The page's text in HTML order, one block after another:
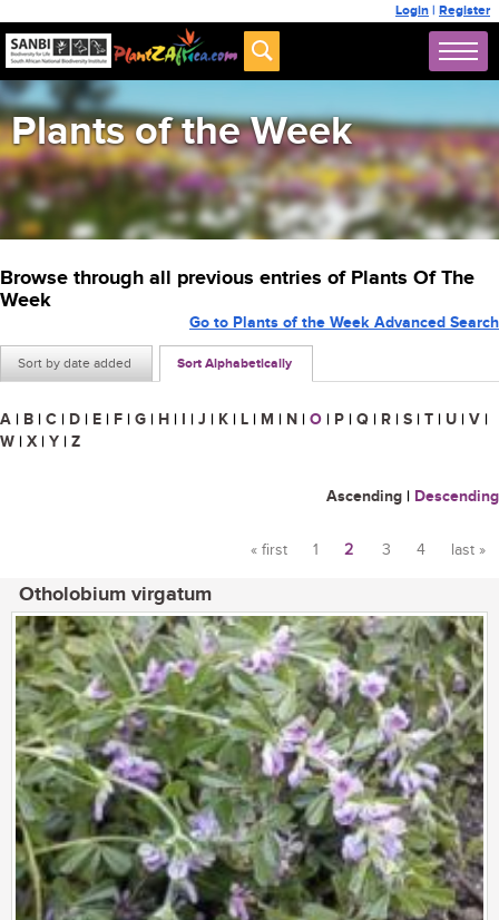
Login | Register
Plants of the Week
Browse through all previous entries of Plants Of The
Week
Sort by date added Sort Alphabetically
Go to Plants of the Week Advanced Search
A | B | C | D | E | F | G | H | I | J | K | L | M | N | O | P | Q | R | S | T | U | V |
W | X | Y | Z
Ascending | Descending
« first 1 2 3 4 last »
Otholobium virgatum